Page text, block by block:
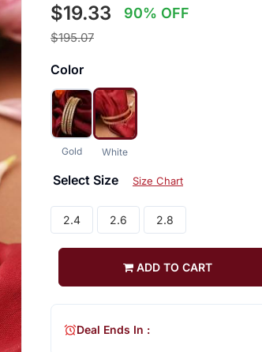
$19.33 90% OFF
$195.07
Color
Gold White
Select Size Size Chart
2.4 2.6 2.8
ADD TO CART
Deal Ends In :